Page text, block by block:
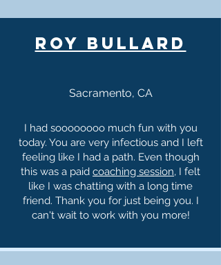
roy bullard
Sacramento, CA
I had soooooooo much fun with you
today. You are very infectious and I left
feeling like I had a path. Even though
this was a paid coaching session, I felt
like I was chatting with a long time
friend. Thank you for just being you. I
can't wait to work with you more!